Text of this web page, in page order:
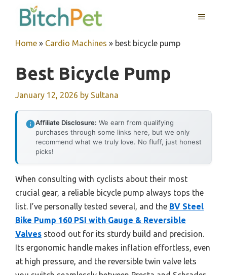
MENU
Home » Cardio Machines » best bicycle pump
Best Bicycle Pump
January 12, 2026 by Sultana
Affiliate Disclosure: We earn from qualifying
purchases through some links here, but we only
recommend what we truly love. No fluff, just honest
picks!
When consulting with cyclists about their most
crucial gear, a reliable bicycle pump always tops the
list. I’ve personally tested several, and the BV Steel
Bike Pump 160 PSI with Gauge & Reversible
Valves stood out for its sturdy build and precision.
Its ergonomic handle makes inflation effortless, even
at high pressure, and the reversible twin valve lets